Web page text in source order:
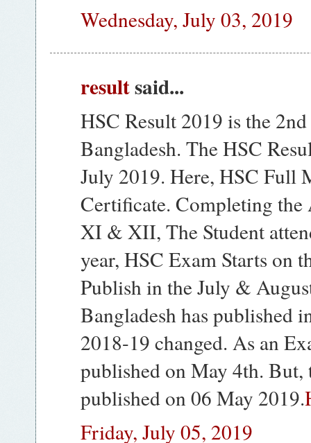
Wednesday, July 03, 2019
resultsaid...
HSC Result 2019 is the
Bangladesh. The HSC
July 2019. Here, HSC Full
Certificate. Completing
XI & XII, The Student
year, HSC Exam Starts on
Publish in the July &
Bangladesh has published
2018-19 changed. As an
published on May 4th. But,
published on 06 May 2019.
Friday, July 05, 2019